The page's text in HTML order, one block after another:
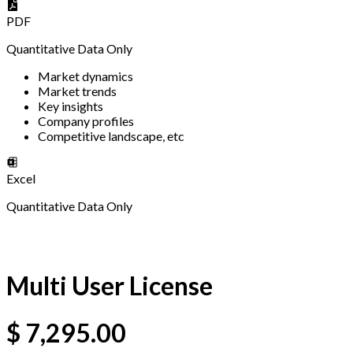
PDF
Quantitative Data Only
Market dynamics
Market trends
Key insights
Company profiles
Competitive landscape, etc
Excel
Quantitative Data Only
Multi User License
$ 7,295.00